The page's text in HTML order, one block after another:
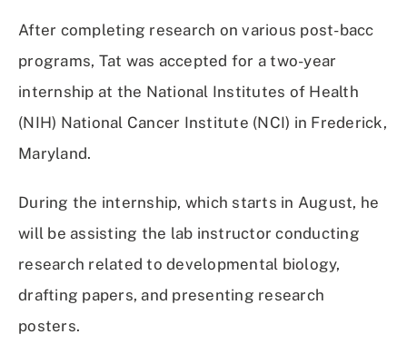
After completing research on various post-bacc
programs, Tat was accepted for a two-year
internship at the National Institutes of Health
(NIH) National Cancer Institute (NCI) in Frederick,
Maryland.
During the internship, which starts in August, he
will be assisting the lab instructor conducting
research related to developmental biology,
drafting papers, and presenting research
posters.